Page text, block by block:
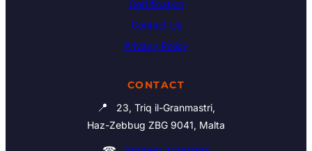
Certification
Contact Us
Privacy Policy
CONTACT
📍
23, Triq il-Granmastri,
Haz-Zebbug ZBG 9041, Malta